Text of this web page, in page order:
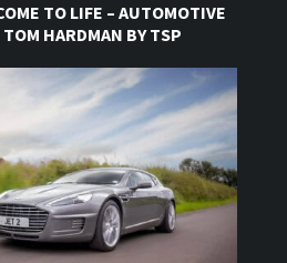
TO LIFE – AUTOMOTIVE
HARDMAN BY TSP